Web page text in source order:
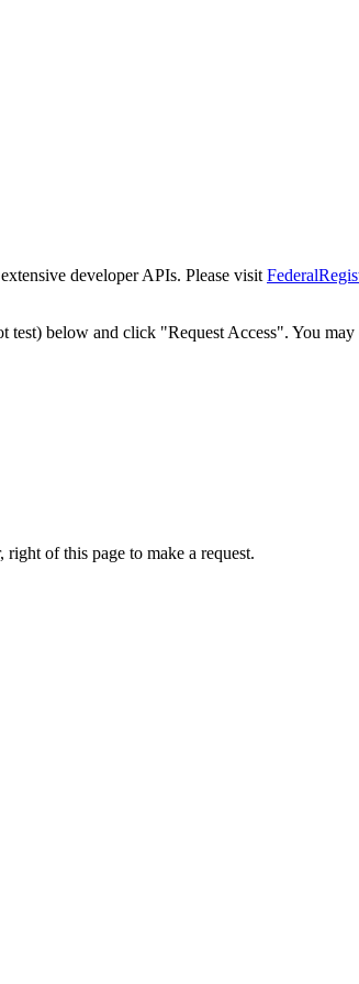
developer APIs. Please visit
test) below and click "Request Access". You
of this page to make a request.